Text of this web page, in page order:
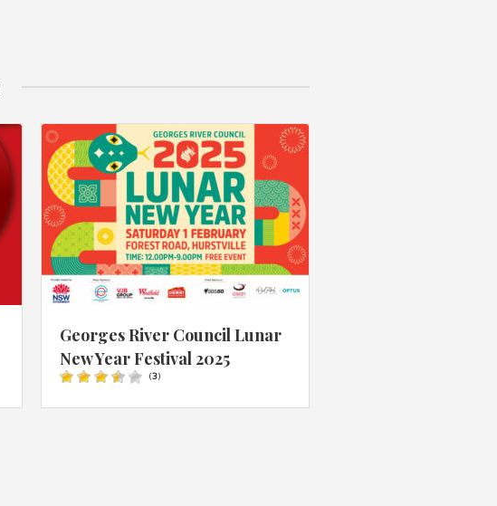
Georges River Council Lunar
New Year Festival 2025
(3)